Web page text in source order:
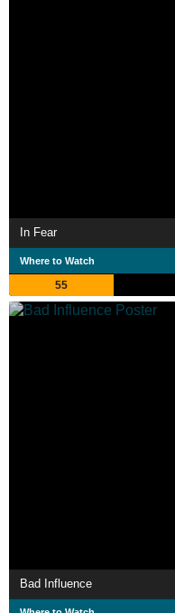
In Fear
Where to Watch
55
Bad Influence